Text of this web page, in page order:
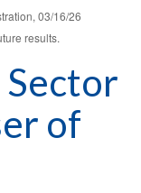
03/16/26
results.
of